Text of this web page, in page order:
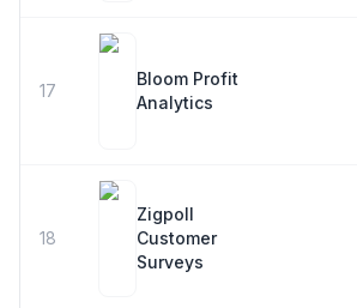
17
Bloom Profit
Analytics
18
Zigpoll
Customer
Surveys